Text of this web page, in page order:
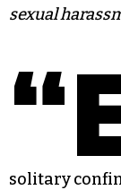
sexual
solitary